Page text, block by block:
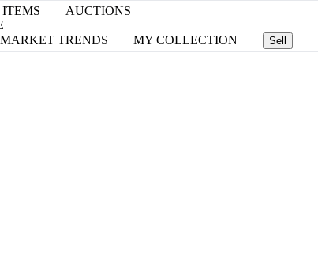
AUCTIONS
MARKET TRENDS
MY COLLECTION Sell